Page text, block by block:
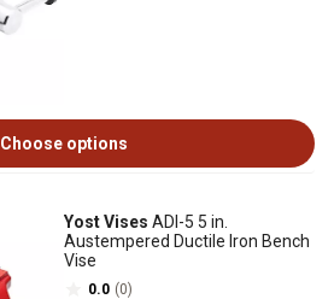
Choose options
Yost Vises ADI-5 5 in.
Austempered Ductile Iron Bench
Vise
0.0 (0)